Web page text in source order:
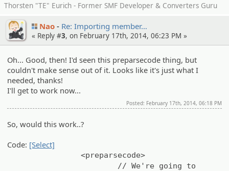
Thorsten "TE" Eurich - Former SMF Developer & Converters Guru
Nao Re: Importin­g member…
« Reply #3, on February 17th, 2014, 06:23 PM »
Oh... Good, then! I'd seen this preparsecode thing, but
couldn't make sense out of it. Looks like it's just what I
needed, thanks!
I'll get to work now...
Posted: February 17th, 2014, 06:18 PM
So, would this work..?
Code: [Select]
<preparsecode>
// We're going to